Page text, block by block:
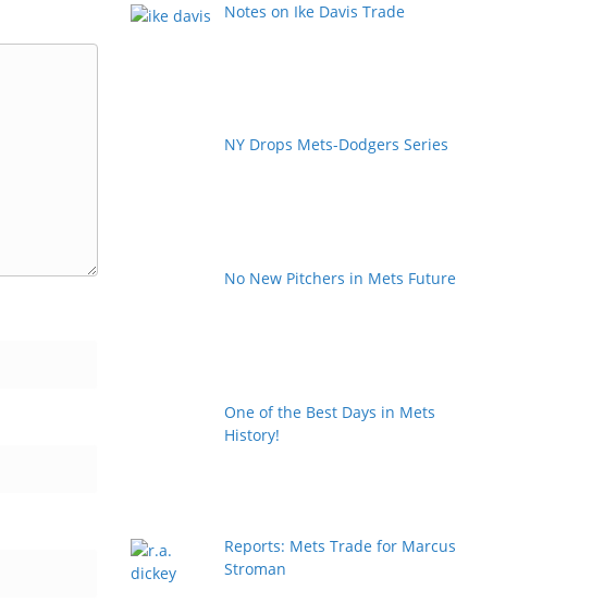
Notes on Ike Davis Trade
NY Drops Mets-Dodgers Series
No New Pitchers in Mets Future
One of the Best Days in Mets
History!
Reports: Mets Trade for Marcus
Stroman